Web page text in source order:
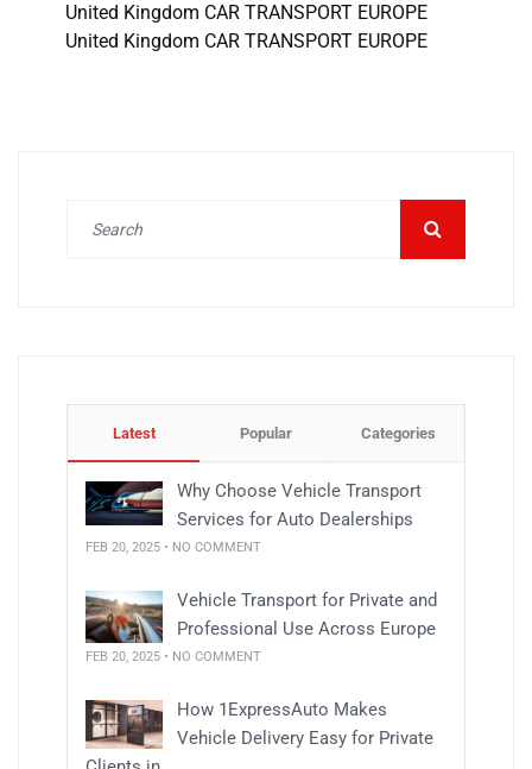
United Kingdom CAR TRANSPORT EUROPE
United Kingdom CAR TRANSPORT EUROPE
Latest Popular Categories
Why Choose Vehicle Transport
Services for Auto Dealerships
FEB 20, 2025 • NO COMMENT
Vehicle Transport for Private and
Professional Use Across Europe
FEB 20, 2025 • NO COMMENT
How 1ExpressAuto Makes
Vehicle Delivery Easy for Private